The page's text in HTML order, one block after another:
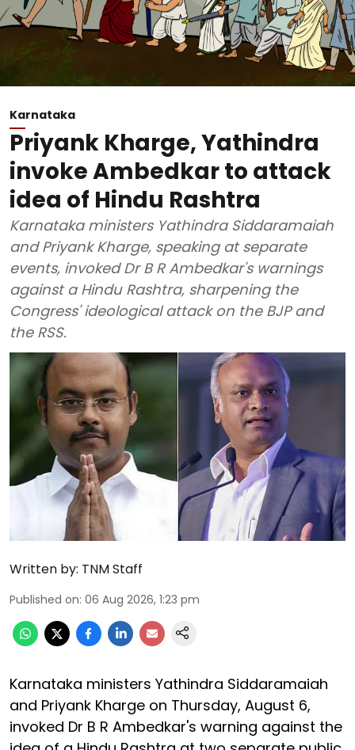
Karnataka
Priyank Kharge, Yathindra
invoke Ambedkar to attack
idea of Hindu Rashtra
Karnataka ministers Yathindra Siddaramaiah
and Priyank Kharge, speaking at separate
events, invoked Dr B R Ambedkar's warnings
against a Hindu Rashtra, sharpening the
Congress' ideological attack on the BJP and
the RSS.
Written by: TNM Staff
Published on: 06 Aug 2026, 1:23 pm
Karnataka ministers Yathindra Siddaramaiah
and Priyank Kharge on Thursday, August 6,
invoked Dr B R Ambedkar's warning against the